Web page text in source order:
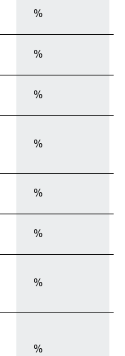
%
%
%
%
%
%
%
%